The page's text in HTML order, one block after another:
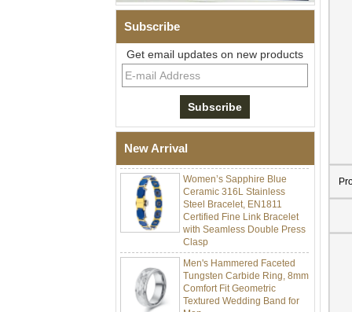
Subscribe
Get email updates on new products
New Arrival
Men Black Zirconia Ceramic
Bracelet, 316L Double Push
Deployant Clasp, Embedded
Stones Therapy Link Bracelet
Women’s Sapphire Blue
Ceramic 316L Stainless
Steel Bracelet, EN1811
Certified Fine Link Bracelet
with Seamless Double Press
Clasp
Men's Hammered Faceted
Tungsten Carbide Ring, 8mm
Comfort Fit Geometric
Textured Wedding Band for
Men